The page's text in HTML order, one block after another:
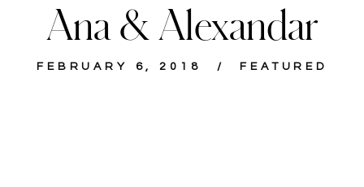
Ana & Alexandar
FEBRUARY 6, 2018 FEATURED